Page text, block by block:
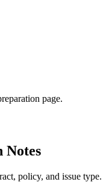
page.
Notes
policy, and issue type.